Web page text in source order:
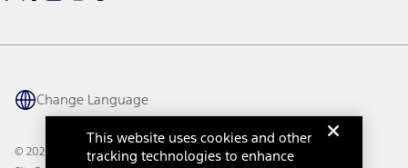
Connected Navigation
Ford Co-Pilot360 Technology
Owner Benefits
Going Electric
Ford Heritage Vault
Coupons and Offers
Collision Assistance
Change Language
© 2026 Ford Motor Company
This website uses cookies and other
tracking technologies to enhance